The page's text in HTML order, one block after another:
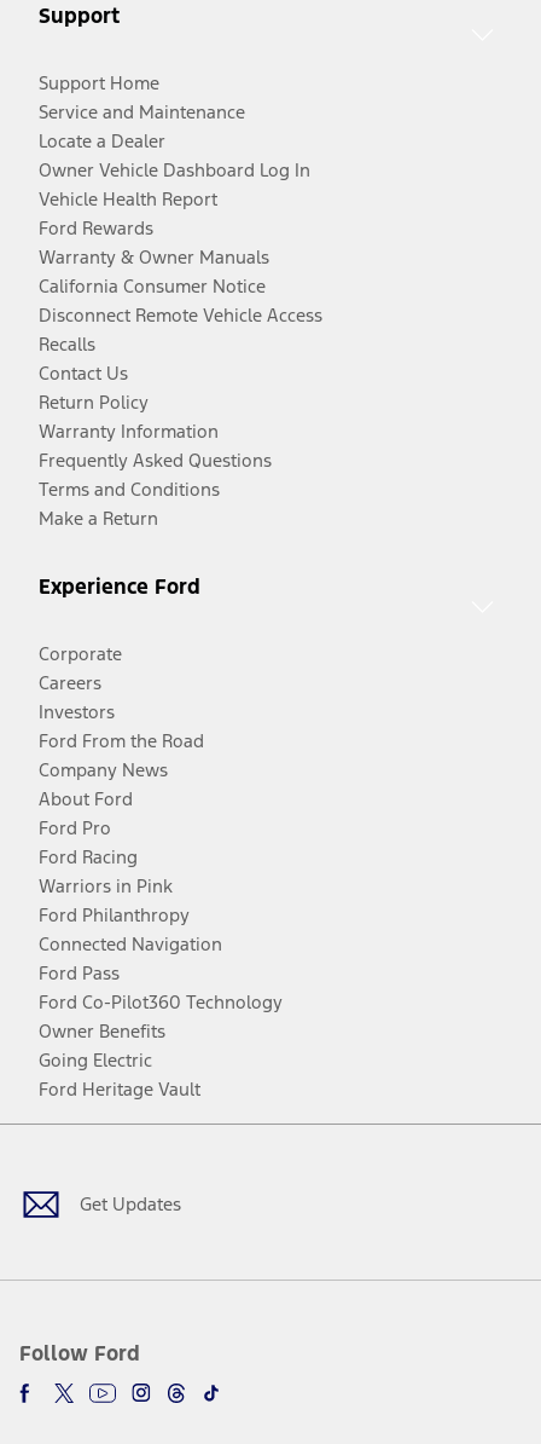
Support
Support Home
Service and Maintenance
Locate a Dealer
Owner Vehicle Dashboard Log In
Vehicle Health Report
Ford Rewards
Warranty & Owner Manuals
California Consumer Notice
Disconnect Remote Vehicle Access
Recalls
Contact Us
Return Policy
Warranty Information
Frequently Asked Questions
Terms and Conditions
Make a Return
Experience Ford
Corporate
Careers
Investors
Ford From the Road
Company News
About Ford
Ford Pro
Ford Racing
Warriors in Pink
Ford Philanthropy
Connected Navigation
Ford Pass
Ford Co-Pilot360 Technology
Owner Benefits
Going Electric
Ford Heritage Vault
Get Updates
Follow Ford
Facebook
TwitterYoutubeInstagram
Threads
TikTok